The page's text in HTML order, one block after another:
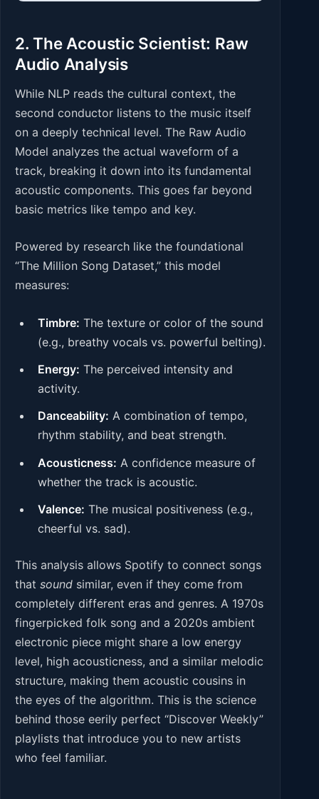
2. The Acoustic Scientist: Raw
Audio Analysis
While NLP reads the cultural context, the
second conductor listens to the music itself
on a deeply technical level. The Raw Audio
Model analyzes the actual waveform of a
track, breaking it down into its fundamental
acoustic components. This goes far beyond
basic metrics like tempo and key.
Powered by research like the foundational
“The Million Song Dataset,” this model
measures:
Timbre: The texture or color of the sound
(e.g., breathy vocals vs. powerful belting).
Energy: The perceived intensity and
activity.
Danceability: A combination of tempo,
rhythm stability, and beat strength.
Acousticness: A confidence measure of
whether the track is acoustic.
Valence: The musical positiveness (e.g.,
cheerful vs. sad).
This analysis allows Spotify to connect songs
that sound similar, even if they come from
completely different eras and genres. A 1970s
fingerpicked folk song and a 2020s ambient
electronic piece might share a low energy
level, high acousticness, and a similar melodic
structure, making them acoustic cousins in
the eyes of the algorithm. This is the science
behind those eerily perfect “Discover Weekly”
playlists that introduce you to new artists
who feel familiar.